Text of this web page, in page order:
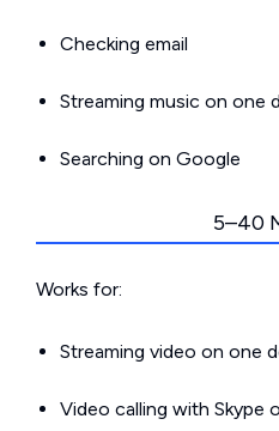
Checking email
Streaming music on one
Searching on Google
5–40
Works for:
Streaming video on one
Video calling with Skype